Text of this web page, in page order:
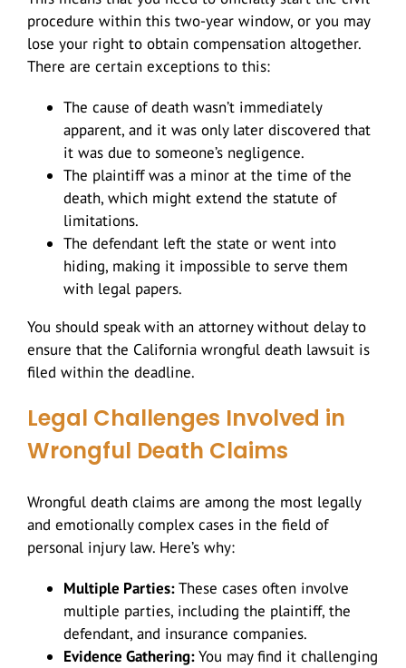
procedure within this two-year window, or you may
lose your right to obtain compensation altogether.
There are certain exceptions to this:
The cause of death wasn’t immediately
apparent, and it was only later discovered that
it was due to someone’s negligence.
The plaintiff was a minor at the time of the
death, which might extend the statute of
limitations.
The defendant left the state or went into
hiding, making it impossible to serve them
with legal papers.
You should speak with an attorney without delay to
ensure that the California wrongful death lawsuit is
filed within the deadline.
Legal Challenges Involved in
Wrongful Death Claims
Wrongful death claims are among the most legally
and emotionally complex cases in the field of
personal injury law. Here’s why:
Multiple Parties:These cases often involve
multiple parties, including the plaintiff, the
defendant, and insurance companies.
Evidence Gathering:You may find it challenging